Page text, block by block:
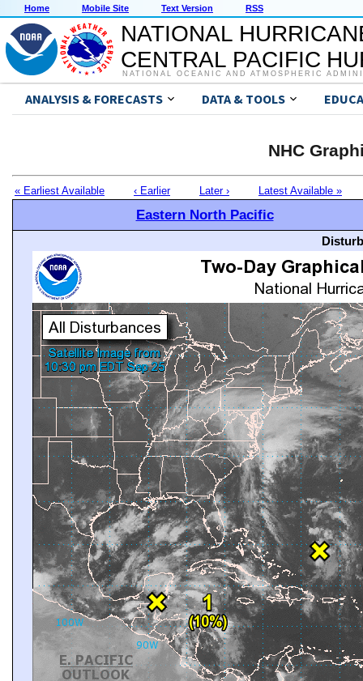
Home Mobile Site Text Version RSS
NATIONAL
CENTRAL PACIFIC
NATIONAL OCEANIC AND ATMOSPHERIC
ANALYSIS & FORECASTS DATA & TOOLS
NHC
« Earliest Available ‹ Earlier Later › Latest Available »
Eastern North Pacific